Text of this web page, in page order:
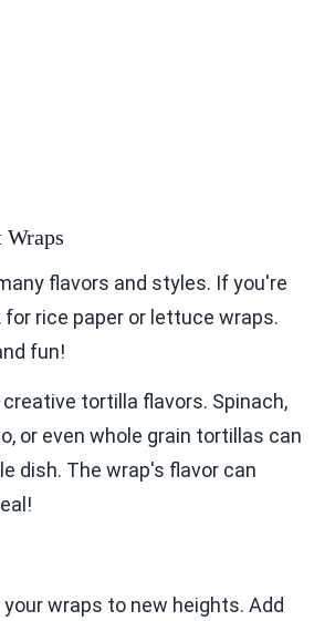
flavors and styles. If you're
for rice paper or lettuce wraps.
fun!
tortilla flavors. Spinach,
or even whole grain tortillas can
dish. The wrap's flavor can
wraps to new heights. Add